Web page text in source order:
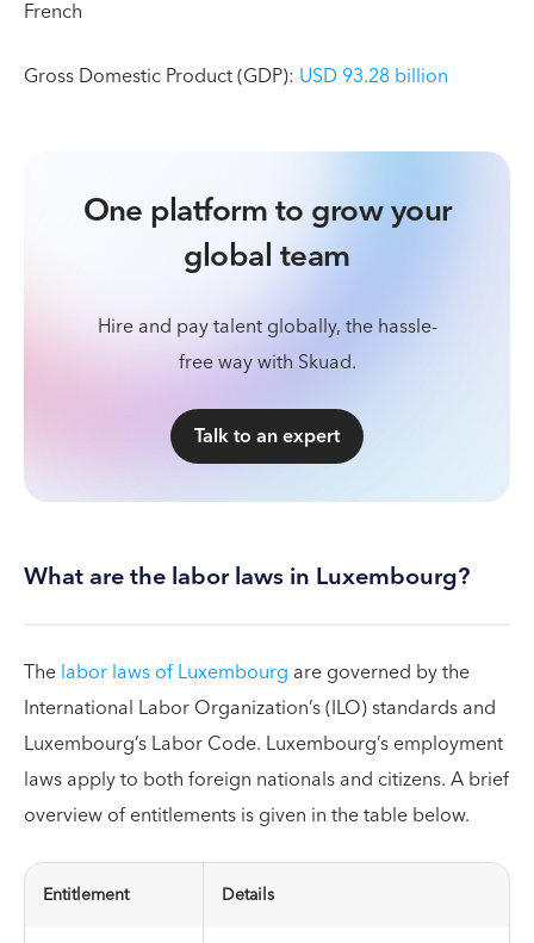
French
Gross Domestic Product (GDP): USD 93.28 billion
One platform to grow your
global team
Hire and pay talent globally, the hassle-
free way with Skuad.
Talk to an expert
What are the labor laws in Luxembourg?
Thelabor laws of Luxembourg are governed by the
International Labor Organization’s (ILO) standards and
Luxembourg’s Labor Code. Luxembourg’s employment
laws apply to both foreign nationals and citizens. A brief
overview of entitlements is given in the table below.
Entitlement Details